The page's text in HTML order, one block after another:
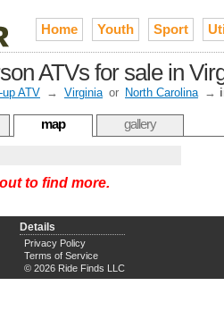
Home Youth Sport
ATVs for sale in
up ATV → Virginia or North Carolina →
map gallery
to find more.
Details
Privacy Policy
Terms of Service
© 2026 Ride Finds LLC